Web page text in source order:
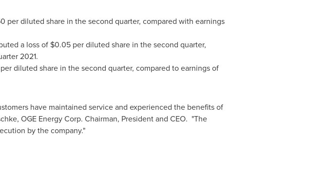
per diluted share in the second quarter, compared with earnings
a loss of $0.05per diluted share in the second quarter,
2021.
diluted share in the second quarter, compared to earnings of
have maintained service and experienced the benefits of
, OGE Energy Corp. Chairman, President and CEO. "The
by the company."